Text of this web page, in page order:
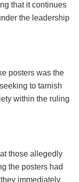
that it continues
the leadership
posters was the
to tarnish
within the ruling
those allegedly
the posters had
immediately